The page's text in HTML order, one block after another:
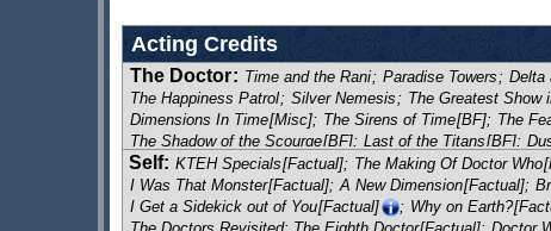
Acting Credits
The Doctor: Time and the Rani; Paradise Towers ; Delta
The Happiness Patrol; Silver Nemesis ; The Greatest Show
Dimensions In Time[Misc]; The Sirens of Time[BF]; The
The Shadow of the Scourge[BF]; Last of the Titans[BF];
Excelis Decays[BF]; The Rapture[BF];Bang-Bang-a-Boom!
Master[BF] ;Children in Need [Related];The Harvest[BF];
The Settling[BF] ;Red[BF];No Man's Land[BF]; Nocturne
The Dark Husband[BF] ;The Death Collectors / Spider's
Self: KTEH Specials[Factual]; The Making Of Doctor Who
I Was That Monster[Factual]; A New Dimension[Factual];
I Get a Sidekick out of You[Factual] ; Why on Earth?